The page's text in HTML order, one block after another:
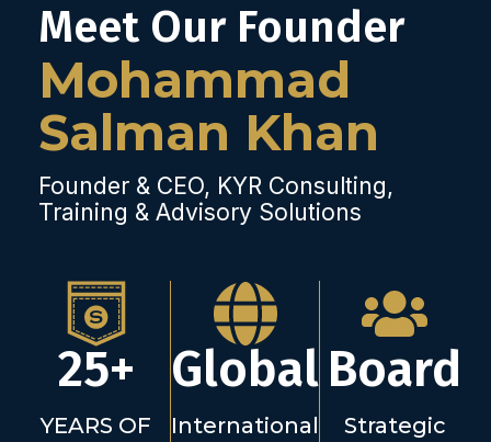
Meet Our Founder
Mohammad
Salman Khan
Founder & CEO, KYR Consulting,
Training & Advisory Solutions
25+
YEARS OF
Global
International
Board
Strategic